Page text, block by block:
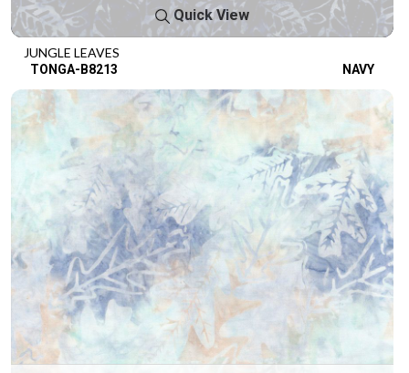
Quick View
JUNGLE LEAVES
TONGA-B8213 NAVY